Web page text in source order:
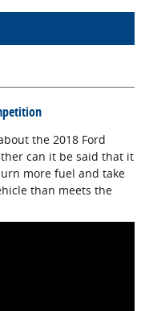
the 2018 Ford
can it be said that it
more fuel and take
than meets the